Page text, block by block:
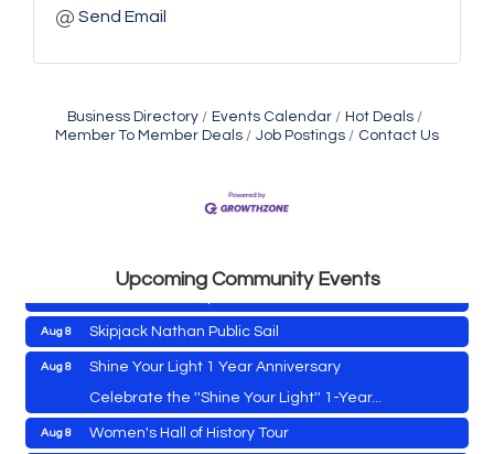
Send Email
Business Directory Events Calendar
Hot Deals
Member To Member Deals
Job Postings Contact Us
Upcoming Community Events
Second Saturday Book Sale '24
Aug 8 Skipjack Nathan Public Sail
Aug 8
Shine Your Light 1 Year Anniversary
Celebrate the ''Shine Your Light'' 1-Year...
Aug 8 Women's Hall of History Tour
Aug 6 Blue Point Provision Deck Party